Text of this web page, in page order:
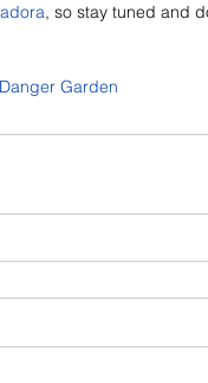
, so stay tuned and
Danger Garden